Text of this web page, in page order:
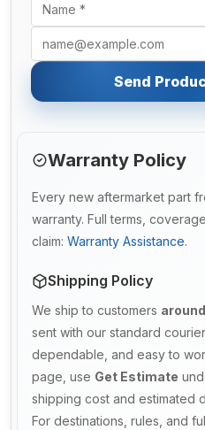
Send
Warranty Policy
Every new aftermarket part
warranty. Full terms,
claim: Warranty Assistance.
Shipping Policy
We ship to customers
sent with our standard
dependable, and easy to
page, use Get Estimate
shipping cost and estimated
For destinations, rules, and